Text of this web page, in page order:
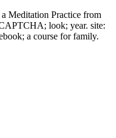
Meditation Practice from
look; year. site:
a course for family.